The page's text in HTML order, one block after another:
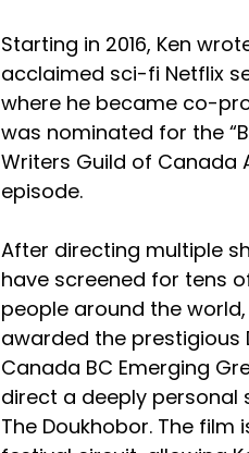
Starting in 2016, Ken
acclaimed sci-fi Netflix
where he became co-
was nominated for the
Writers Guild of Canada
episode.
After directing multiple
have screened for tens
people around the world,
awarded the prestigious
Canada BC Emerging
direct a deeply personal
The Doukhobor. The film